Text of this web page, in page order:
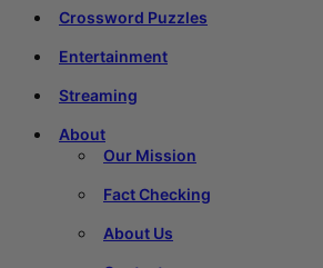
Crossword Puzzles
Entertainment
Streaming
About
Our Mission
Fact Checking
About Us